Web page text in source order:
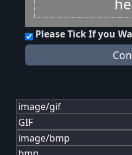
Please Tick If you